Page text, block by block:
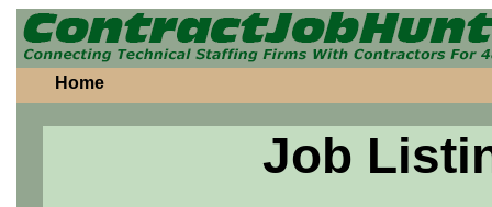
Home
Job